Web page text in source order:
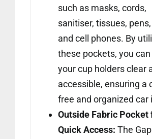
such as masks, cords,
sanitiser, tissues,
and cell phones. By
these pockets, you
your cup holders clear
accessible, ensuring a
free and organized car
Outside Fabric Pocket
Quick Access: The